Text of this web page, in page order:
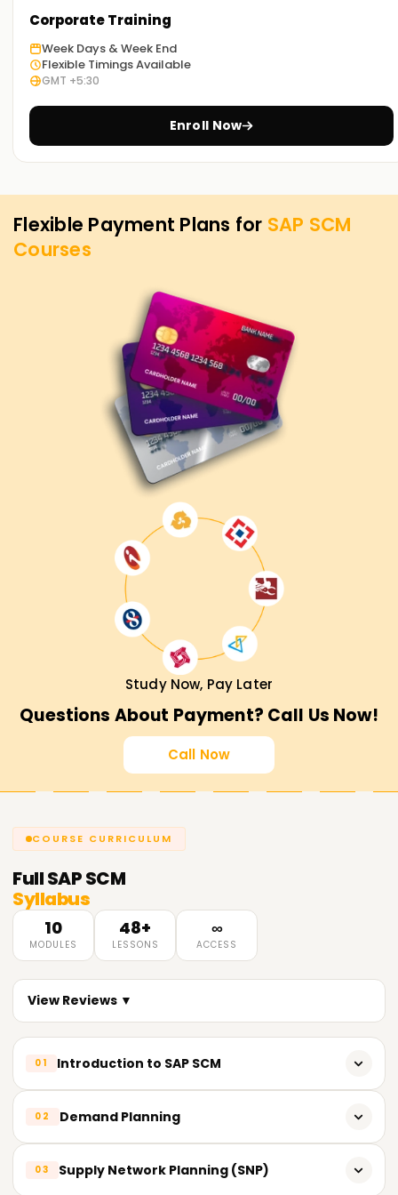
your SAP SCM goals. Whether you're looking to enhance
your skills, get certified, or start your SAP SCM venture, our
SCM Training in Tiruppur is the best starting point. Reach
out to us today for more course details, and let us assist
you in achieving your SAP SCM goals.
Corporate Training
Week Days & Week End
Flexible Timings Available
GMT +5:30
Enroll Now
Flexible Payment Plans for SAP SCM
Courses
Study Now, Pay Later
Questions About Payment? Call Us Now!
Call Now
COURSE CURRICULUM
FullSAP SCM
Syllabus
10
MODULES
48+
LESSONS
∞
ACCESS
View Reviews ▼
01 Introduction to SAP SCM
Introduction to SAP SCM and its components
SAP SCM Architecture and Integration with other SAP
02 Demand Planning
03 Supply Network Planning (SNP)